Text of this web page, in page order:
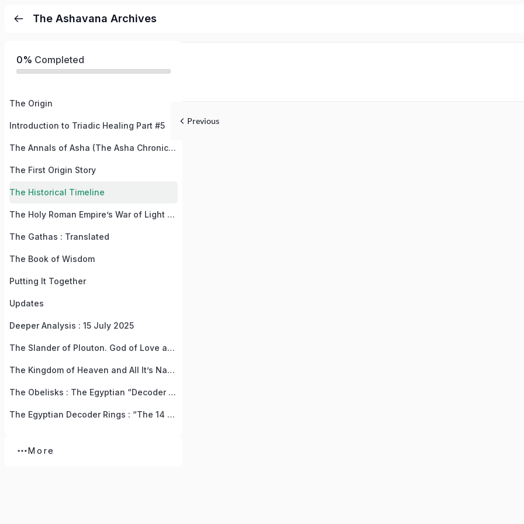
The Ashavana Archives
0% Completed
The Origin
Introduction to Triadic Healing Part #5
The Annals of Asha (The Asha Chronicles)
The First Origin Story
The Historical Timeline
The Holy Roman Empire’s War of Light and Dark / The War of Good and Evil
The Gathas : Translated
The Book of Wisdom
Putting It Together
Updates
Deeper Analysis : 15 July 2025
The Slander of Plouton. God of Love and Wealth, Life and Death
The Kingdom of Heaven and All It’s Names
The Obelisks : The Egyptian “Decoder Rings” For Resurrecting The God Of Love
The Egyptian Decoder Rings : “The 14 Pieces Of God” Treasure Hunt by Anna (Isis)
More
Previous